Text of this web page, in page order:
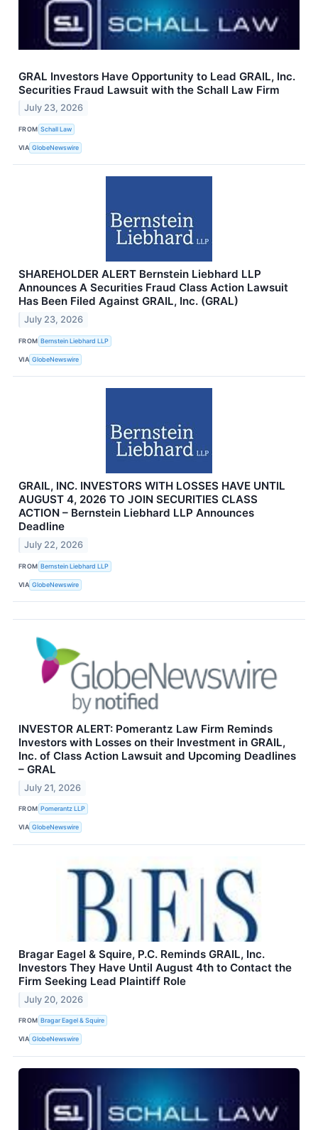
GRAL Investors Have Opportunity to Lead GRAIL, Inc.
Securities Fraud Lawsuit with the Schall Law Firm
July 23, 2026
FROM Schall Law
VIA GlobeNewswire
SHAREHOLDER ALERT Bernstein Liebhard LLP
Announces A Securities Fraud Class Action Lawsuit
Has Been Filed Against GRAIL, Inc. (GRAL)
July 23, 2026
FROM Bernstein Liebhard LLP
VIA GlobeNewswire
GRAIL, INC. INVESTORS WITH LOSSES HAVE UNTIL
AUGUST 4, 2026 TO JOIN SECURITIES CLASS
ACTION – Bernstein Liebhard LLP Announces
Deadline
July 22, 2026
FROM Bernstein Liebhard LLP
VIA GlobeNewswire
INVESTOR ALERT: Pomerantz Law Firm Reminds
Investors with Losses on their Investment in GRAIL,
Inc. of Class Action Lawsuit and Upcoming Deadlines
– GRAL
July 21, 2026
FROM Pomerantz LLP
VIA GlobeNewswire
Bragar Eagel & Squire, P.C. Reminds GRAIL, Inc.
Investors They Have Until August 4th to Contact the
Firm Seeking Lead Plaintiff Role
July 20, 2026
FROM Bragar Eagel & Squire
VIA GlobeNewswire